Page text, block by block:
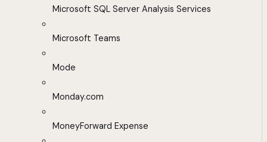
Microsoft SQL Server Analysis Services
Microsoft Teams
Mode
Monday.com
MoneyForward Expense